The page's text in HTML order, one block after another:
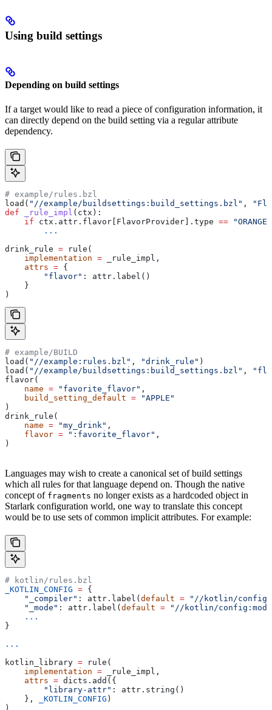
Using build settings
Depending on build settings
If a target would like to read a piece of configuration information, it
can directly depend on the build setting via a regular attribute
dependency.
# example/rules.bzl
load( "//example/buildsettings:build_settings.bzl" ,
def _rule_impl ( ctx ):
    if
ctx.attr.flavor[FlavorProvider].type == "ORANGE"
        ...
drink_rule = rule(
    implementation
= _rule_impl,
    attrs
= {
        "flavor"
: attr.label()
    }
)
# example/BUILD
load( "//example:rules.bzl" , "drink_rule" )
load( "//example/buildsettings:build_settings.bzl" ,
flavor(
    name
= "favorite_flavor" ,
    build_setting_default
= "APPLE"
)
drink_rule(
    name
= "my_drink" ,
    flavor
= ":favorite_flavor" ,
)
Languages may wish to create a canonical set of build settings
which all rules for that language depend on. Though the native
concept of fragments no longer exists as a hardcoded object in
Starlark configuration world, one way to translate this concept
would be to use sets of common implicit attributes. For example:
# kotlin/rules.bzl
_KOTLIN_CONFIG = {
    "_compiler"
: attr.label(default = "//kotlin/
    "_mode"
: attr.label(default = "//kotlin/
    ...
}
...
kotlin_library = rule(
    implementation
= _rule_impl,
    attrs
= dicts.add({
        "library-attr"
: attr.string()
    },
_KOTLIN_CONFIG )
)